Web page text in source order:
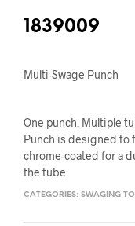
1839009
Multi-Swage Punch
One punch. Multiple
Punch is designed to
chrome-coated for a
the tube.
CATEGORIES: SWAGING